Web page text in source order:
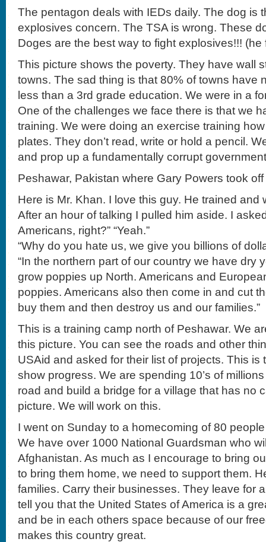
The pentagon deals with IEDs daily. The dog is
explosives concern. The TSA is wrong. These
Doges are the best way to fight explosives!!! (he
This picture shows the poverty. They have wall
towns. The sad thing is that 80% of towns have
less than a 3rd grade education. We were in a
One of the challenges we face there is that we
training. We were doing an exercise training
plates. They don’t read, write or hold a pencil.
and prop up a fundamentally corrupt
Peshawar, Pakistan where Gary Powers took
Here is Mr. Khan. I love this guy. He trained and
After an hour of talking I pulled him aside. I
Americans, right?” “Yeah.”
“Why do you hate us, we give you billions of
“In the northern part of our country we have dry
grow poppies up North. Americans and
poppies. Americans also then come in and cut
buy them and then destroy us and our families.”
This is a training camp north of Peshawar. We
this picture. You can see the roads and other
USAid and asked for their list of projects. This is
show progress. We are spending 10’s of
road and build a bridge for a village that has no
picture. We will work on this.
I went on Sunday to a homecoming of 80
We have over 1000 National Guardsman who
Afghanistan. As much as I encourage to bring
to bring them home, we need to support them.
families. Carry their businesses. They leave for
tell you that the United States of America is a
and be in each others space because of our
makes this country great.